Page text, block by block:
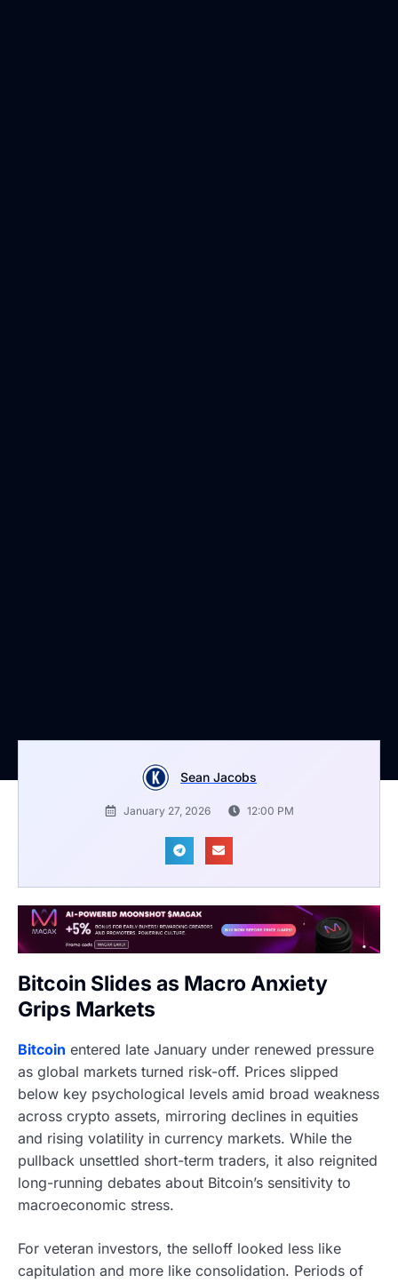
Sean Jacobs
January 27, 2026 12:00 PM
Bitcoin Slides as Macro Anxiety
Grips Markets
Bitcoin entered late January under renewed pressure
as global markets turned risk-off. Prices slipped
below key psychological levels amid broad weakness
across crypto assets, mirroring declines in equities
and rising volatility in currency markets. While the
pullback unsettled short-term traders, it also reignited
long-running debates about Bitcoin’s sensitivity to
macroeconomic stress.
For veteran investors, the selloff looked less like
capitulation and more like consolidation. Periods of